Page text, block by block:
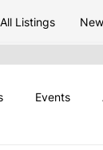
All Listings
Events